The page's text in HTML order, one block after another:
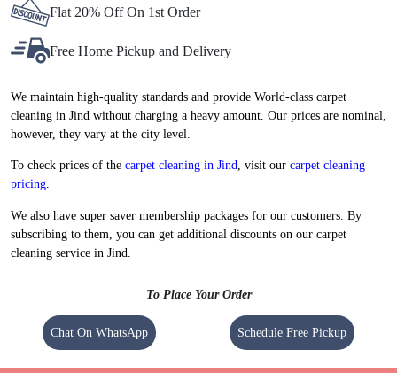
Flat 20% Off On 1st Order
Free Home Pickup and Delivery
We maintain high-quality standards and provide World-class carpet
cleaning in Jind without charging a heavy amount. Our prices are nominal,
however, they vary at the city level.
To check prices of the carpet cleaning in Jind, visit our carpet cleaning
pricing.
We also have super saver membership packages for our customers. By
subscribing to them, you can get additional discounts on our carpet
cleaning service in Jind.
To Place Your Order
Chat On WhatsApp Schedule Free Pickup